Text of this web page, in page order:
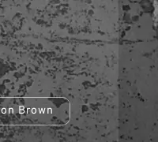
Brown